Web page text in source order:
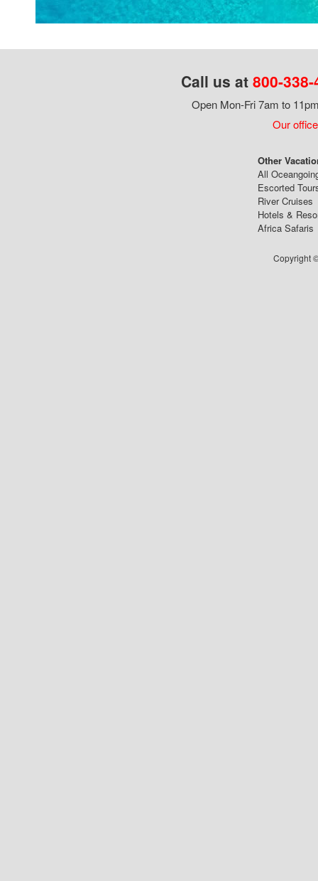
Call us at 800-
Open Mon-Fri 7am to
Our
Other
All
Escorted
River Cruises
Hotels &
Africa Safaris
Copyright